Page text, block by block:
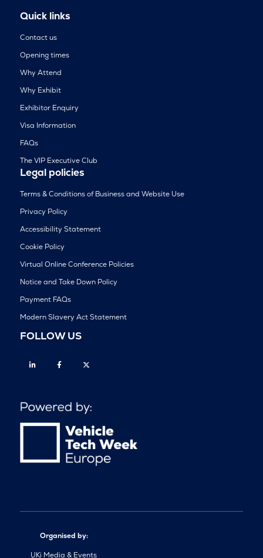
Quick links
Contact us
Opening times
Why Attend
Why Exhibit
Exhibitor Enquiry
Visa Information
FAQs
The VIP Executive Club
Legal policies
Terms & Conditions of Business and Website Use
Privacy Policy
Accessibility Statement
Cookie Policy
Virtual Online Conference Policies
Notice and Take Down Policy
Payment FAQs
Modern Slavery Act Statement
FOLLOW US
Linkedin Facebook
Organised by:
UKi Media & Events